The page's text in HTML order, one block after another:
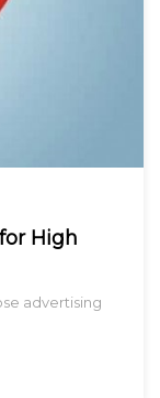
High
advertising